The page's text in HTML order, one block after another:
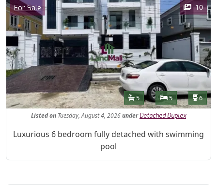
Category
For Sale 10
Features
Bathrooms
5 Bedrooms
5 6
Listedon Tuesday, August 4, 2026under Detached Duplex
Property Description
Luxurious 6 bedroom fully detached with swimming
pool